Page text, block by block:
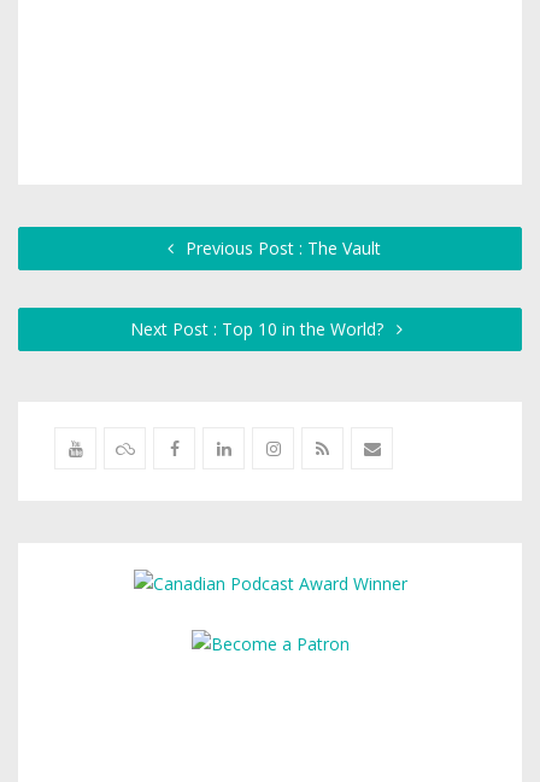
Previous Post : The Vault
Next Post : Top 10 in the World?